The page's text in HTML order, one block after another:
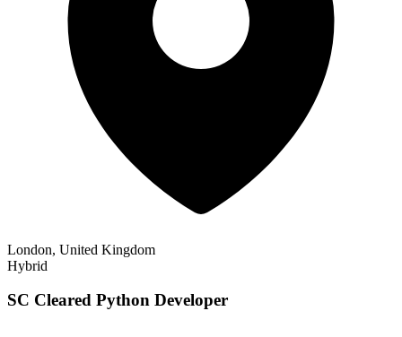
London, United Kingdom
Hybrid
SC Cleared Python Developer